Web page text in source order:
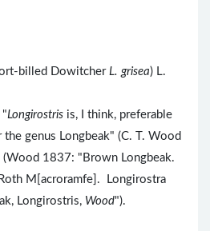
billed Dowitcher L. grisea) L.
"Longirostris is, I think, preferable
the genus Longbeak" (C. T. Wood
(Wood 1837: "Brown Longbeak.
M[acroramfe]. Longirostra
Longirostris, Wood").